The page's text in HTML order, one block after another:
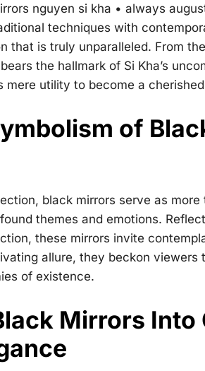
nguyen si kha • always
techniques with
that is truly unparalleled. From
the hallmark of Si Kha’s
utility to become a
of
black mirrors serve as
themes and emotions.
these mirrors invite
allure, they beckon
of existence.
Mirrors Into